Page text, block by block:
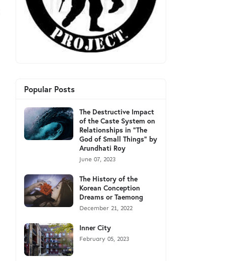
Popular Posts
The Destructive Impact
of the Caste System on
Relationships in "The
God of Small Things" by
Arundhati Roy
June 07, 2023
The History of the
Korean Conception
Dreams or Taemong
December 21, 2022
Inner City
February 05, 2023